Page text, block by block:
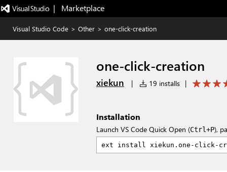
|   Marketplace
Visual Studio Code > Other > one-click-creation
one-click-creation
xiekun | 19 installs |
Installation
Launch VS Code Quick Open (Ctrl+P),